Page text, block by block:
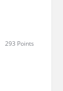
293 Points